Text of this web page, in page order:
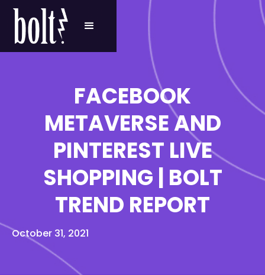
FACEBOOK
METAVERSE AND
PINTEREST LIVE
SHOPPING | BOLT
TREND REPORT
October 31, 2021